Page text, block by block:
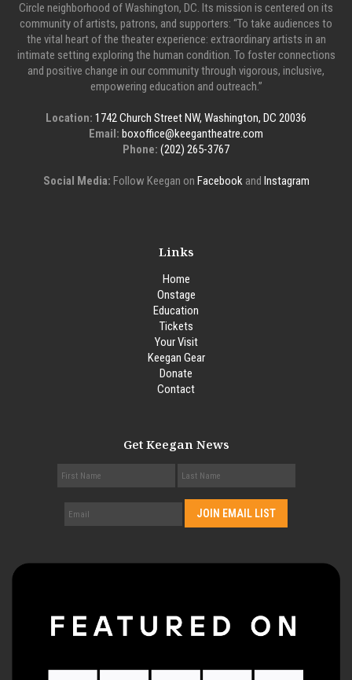
Circle neighborhood of Washington, DC. Its mission is centered on its
community of artists, patrons, and supporters: “To take audiences to
the vital heart of the theater experience: extraordinary artists in an
intimate setting exploring the human condition. To foster connections
and positive change in our community through vigorous, inclusive,
empowering education and outreach.”
Location: 1742 Church Street NW, Washington, DC 20036
Email: boxoffice@keegantheatre.com
Phone: (202) 265-3767
Social Media: Follow Keegan on Facebookand Instagram
Links
Home
Onstage
Education
Tickets
Your Visit
Keegan Gear
Donate
Contact
Get Keegan News